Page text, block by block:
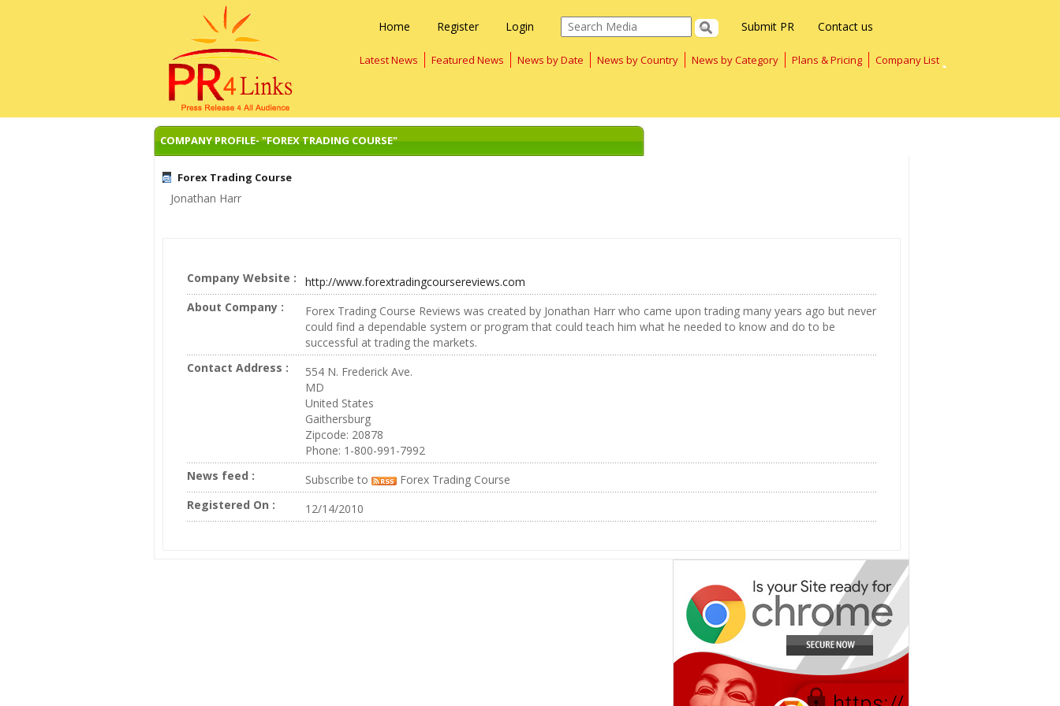
Home Register Login Contact us
Submit PR
Latest News Featured News News by Date News by Country News by Category Plans & Pricing Company List
COMPANY PROFILE- "FOREX TRADING COURSE"
Forex Trading Course
Jonathan Harr
Company Website :
http://www.forextradingcoursereviews.com
About Company :
Forex Trading Course Reviews was created by Jonathan Harr who came upon trading many years ago but never
could find a dependable system or program that could teach him what he needed to know and do to be
successful at trading the markets.
Contact Address :
554 N. Frederick Ave.
MD
United States
Gaithersburg
Zipcode: 20878
Phone: 1-800-991-7992
News feed :
Subscribe to
Forex Trading Course
Registered On :
12/14/2010